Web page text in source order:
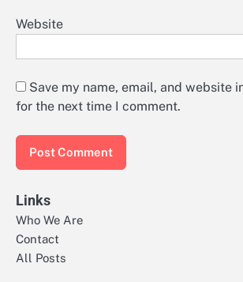
Website
Save my name, email, and website
for the next time I comment.
Links
Who We Are
Contact
All Posts